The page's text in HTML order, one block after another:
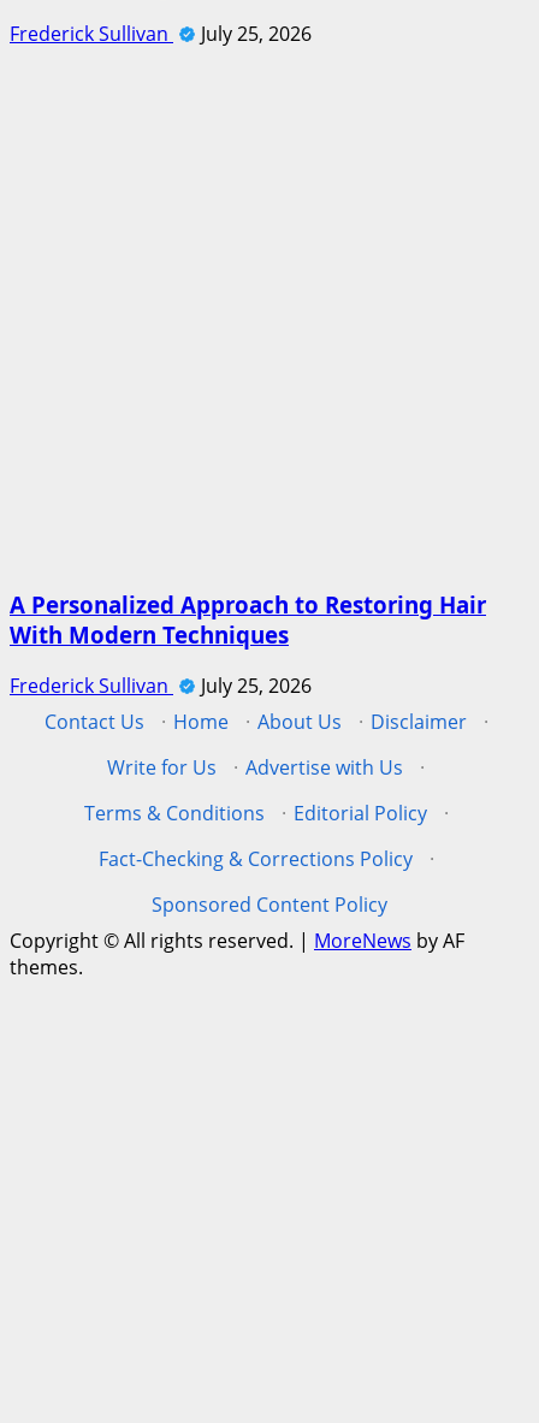
Frederick Sullivan July 25, 2026
A Personalized Approach to Restoring Hair
With Modern Techniques
Frederick Sullivan
July 25, 2026
Contact Us
· Home · About Us · Disclaimer
·
Write for Us
· Advertise with Us
·
Terms & Conditions
· Editorial Policy
·
Fact-Checking & Corrections Policy
·
Sponsored Content Policy
Copyright © All rights reserved. | MoreNews by AF
themes.